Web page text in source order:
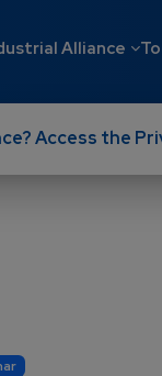
Alliance
Access the